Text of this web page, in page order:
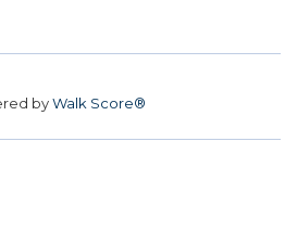
byWalk Score®